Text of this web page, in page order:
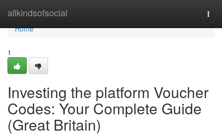
allkindsofsocial
Home
Home
1
Investing the platform Voucher
Codes: Your Complete Guide
(Great Britain)